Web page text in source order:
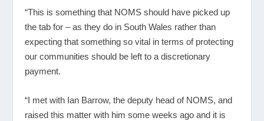
“This is something that NOMS should have picked up
the tab for – as they do in South Wales rather than
expecting that something so vital in terms of protecting
our communities should be left to a discretionary
payment.
“I met with Ian Barrow, the deputy head of NOMS, and
raised this matter with him some weeks ago and it is